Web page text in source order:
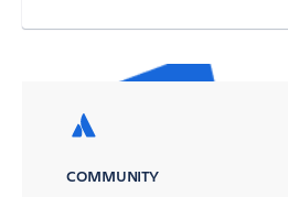
COMMUNITY